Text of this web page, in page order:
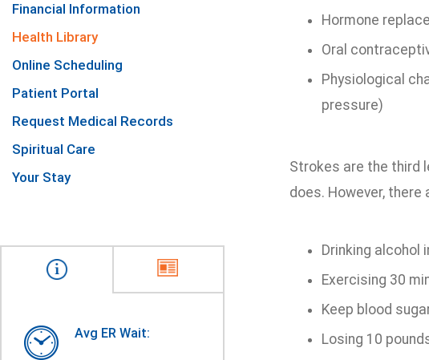
Financial Information
Health Library
Online Scheduling
Patient Portal
Request Medical Records
Spiritual Care
Your Stay
Avg ER Wait:
Hormone
Oral
Physiological
pressure)
Strokes are the third
does. However,
Drinking alcohol
Exercising 30
Keep blood
Losing 10